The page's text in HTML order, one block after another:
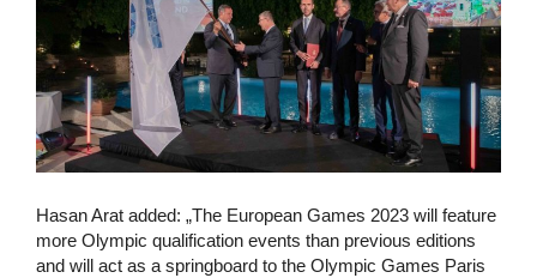
Hasan Arat added: „The European Games 2023 will feature
more Olympic qualification events than previous editions
and will act as a springboard to the Olympic Games Paris